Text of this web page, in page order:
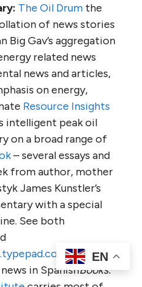
The Oil Drum the
of news stories
Big Gav’s aggregation
related news
news and articles,
on energy,
Resource Insights
intelligent peak oil
on a broad range of
– several essays and
from author, mother
James Kunstler’s
with a special
See both
Crisis
in SpanishBooks:
EN